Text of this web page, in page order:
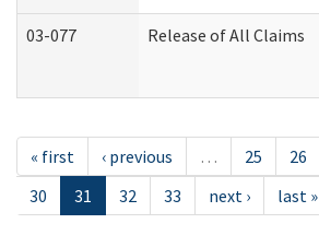
03-077 Release of All Claims
« first ‹ previous … 25 26
30
31 32 33 next › last »